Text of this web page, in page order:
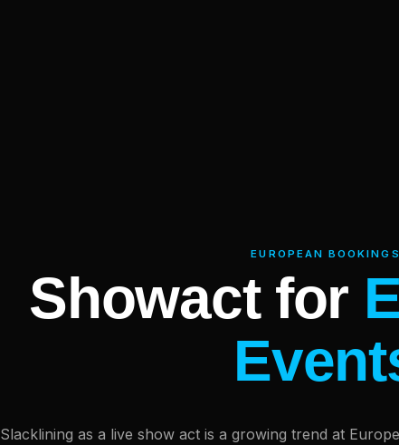
EUROPEAN BOOKINGS
Showact for
Slacklining as a live show act is a growing trend at